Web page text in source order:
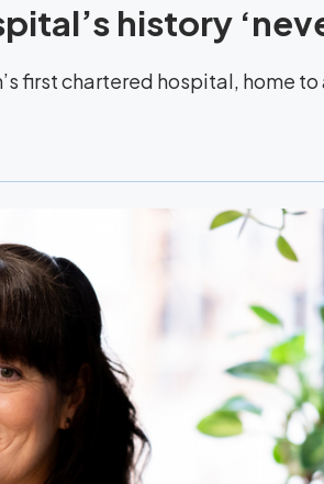
history
first chartered hospital, home